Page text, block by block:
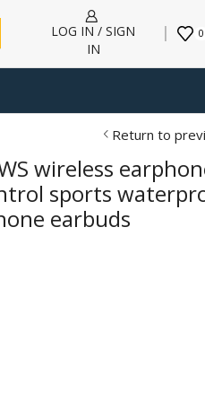
LOG IN / SIGN
IN
0
Return to
wireless
sports
earbuds